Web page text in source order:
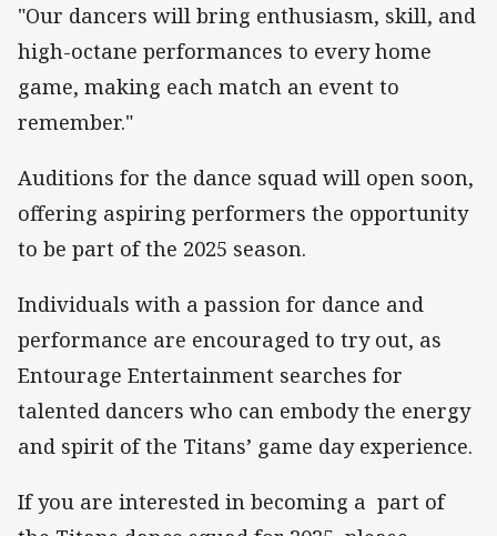
"Our dancers will bring enthusiasm, skill, and
high-octane performances to every home
game, making each match an event to
remember."
Auditions for the dance squad will open soon,
offering aspiring performers the opportunity
to be part of the 2025 season.
Individuals with a passion for dance and
performance are encouraged to try out, as
Entourage Entertainment searches for
talented dancers who can embody the energy
and spirit of the Titans’ game day experience.
If you are interested in becoming a part of